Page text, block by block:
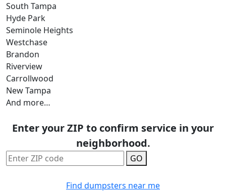
South Tampa
Hyde Park
Seminole Heights
Westchase
Brandon
Riverview
Carrollwood
New Tampa
And more…
Enter your ZIP to confirm service in your
neighborhood.
GO
Find dumpsters near me